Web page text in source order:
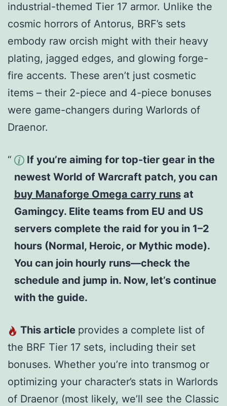
industrial-themed Tier 17 armor. Unlike the
cosmic horrors of Antorus, BRF’s sets
embody raw orcish might with their heavy
plating, jagged edges, and glowing forge-
fire accents. These aren’t just cosmetic
items – their 2-piece and 4-piece bonuses
were game-changers during Warlords of
Draenor.
If you’re aiming for top-tier gear in the
newest World of Warcraft patch, you can
buy Manaforge Omega carry runsat
Gamingcy. Elite teams from EU and US
servers complete the raid for you in 1–2
hours (Normal, Heroic, or Mythic mode).
You can join hourly runs—check the
schedule and jump in. Now, let’s continue
with the guide.
This article provides a complete list of
the BRF Tier 17 sets, including their set
bonuses. Whether you’re into transmog or
optimizing your character’s stats in Warlords
of Draenor (most likely, we’ll see the Classic